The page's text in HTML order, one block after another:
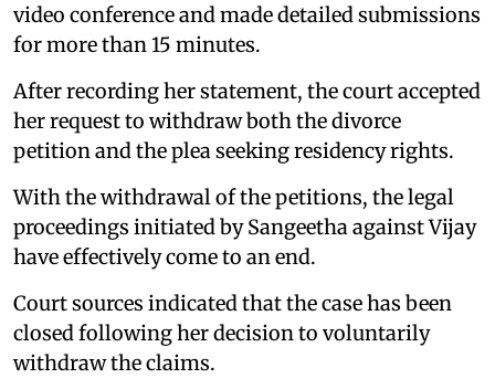
video conference and made detailed submissions
for more than 15 minutes.
After recording her statement, the court accepted
her request to withdraw both the divorce
petition and the plea seeking residency rights.
With the withdrawal of the petitions, the legal
proceedings initiated by Sangeetha against Vijay
have effectively come to an end.
Court sources indicated that the case has been
closed following her decision to voluntarily
withdraw the claims.